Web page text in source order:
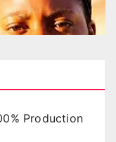
Production